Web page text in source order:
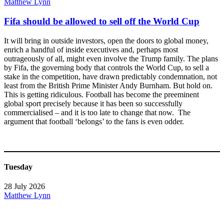
Matthew Lynn
Fifa should be allowed to sell off the World Cup
It will bring in outside investors, open the doors to global money,
enrich a handful of inside executives and, perhaps most
outrageously of all, might even involve the Trump family. The plans
by Fifa, the governing body that controls the World Cup, to sell a
stake in the competition, have drawn predictably condemnation, not
least from the British Prime Minister Andy Burnham. But hold on.
This is getting ridiculous. Football has become the preeminent
global sport precisely because it has been so successfully
commercialised – and it is too late to change that now. The
argument that football ‘belongs’ to the fans is even odder.
Tuesday
28 July 2026
Matthew Lynn